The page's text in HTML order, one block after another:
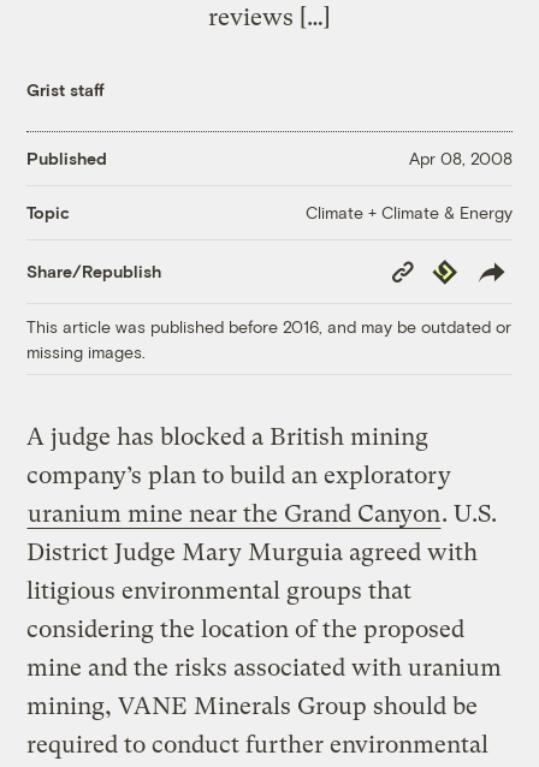
reviews […]
Grist staff
Published Apr 08, 2008
Topic Climate + Climate & Energy
Share/Republish
Copy
Link
Republish
This article was published before 2016, and may be outdated or
missing images.
A judge has blocked a British mining
company’s plan to build an exploratory
uranium mine near the Grand Canyon. U.S.
District Judge Mary Murguia agreed with
litigious environmental groups that
considering the location of the proposed
mine and the risks associated with uranium
mining, VANE Minerals Group should be
required to conduct further environmental